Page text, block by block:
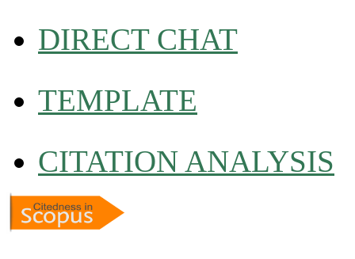
DIRECT CHAT
TEMPLATE
CITATION ANALYSIS